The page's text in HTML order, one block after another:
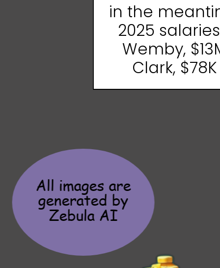
in the
2025 salaries
Wemby,
Clark, $78K
All images are
generated by
Zebula AI